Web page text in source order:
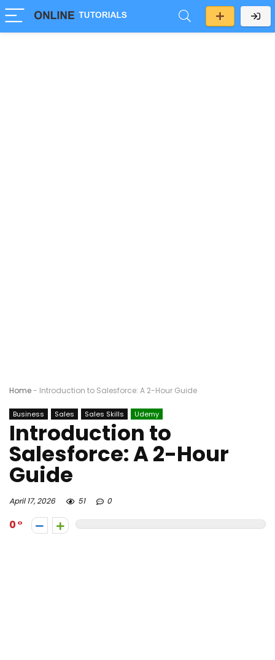
Home- Introduction to Salesforce: A 2-Hour Guide
Business Sales Sales Skills Udemy
Introduction to
Salesforce: A 2-Hour
Guide
April 17, 2026 51 0
0